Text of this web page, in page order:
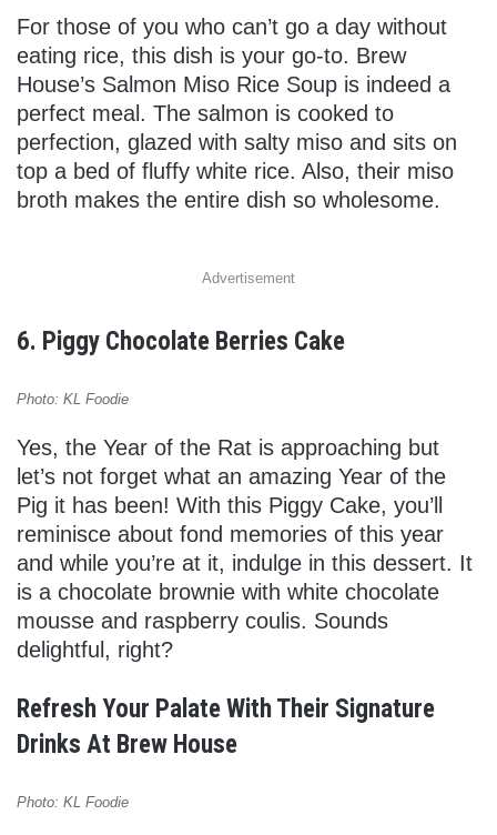
For those of you who can’t go a day without
eating rice, this dish is your go-to. Brew
House’s Salmon Miso Rice Soup is indeed a
perfect meal. The salmon is cooked to
perfection, glazed with salty miso and sits on
top a bed of fluffy white rice. Also, their miso
broth makes the entire dish so wholesome.
Advertisement
6. Piggy Chocolate Berries Cake
Photo: KL Foodie
Yes, the Year of the Rat is approaching but
let’s not forget what an amazing Year of the
Pig it has been! With this Piggy Cake, you’ll
reminisce about fond memories of this year
and while you’re at it, indulge in this dessert. It
is a chocolate brownie with white chocolate
mousse and raspberry coulis. Sounds
delightful, right?
Refresh Your Palate With Their Signature
Drinks At Brew House
Photo: KL Foodie